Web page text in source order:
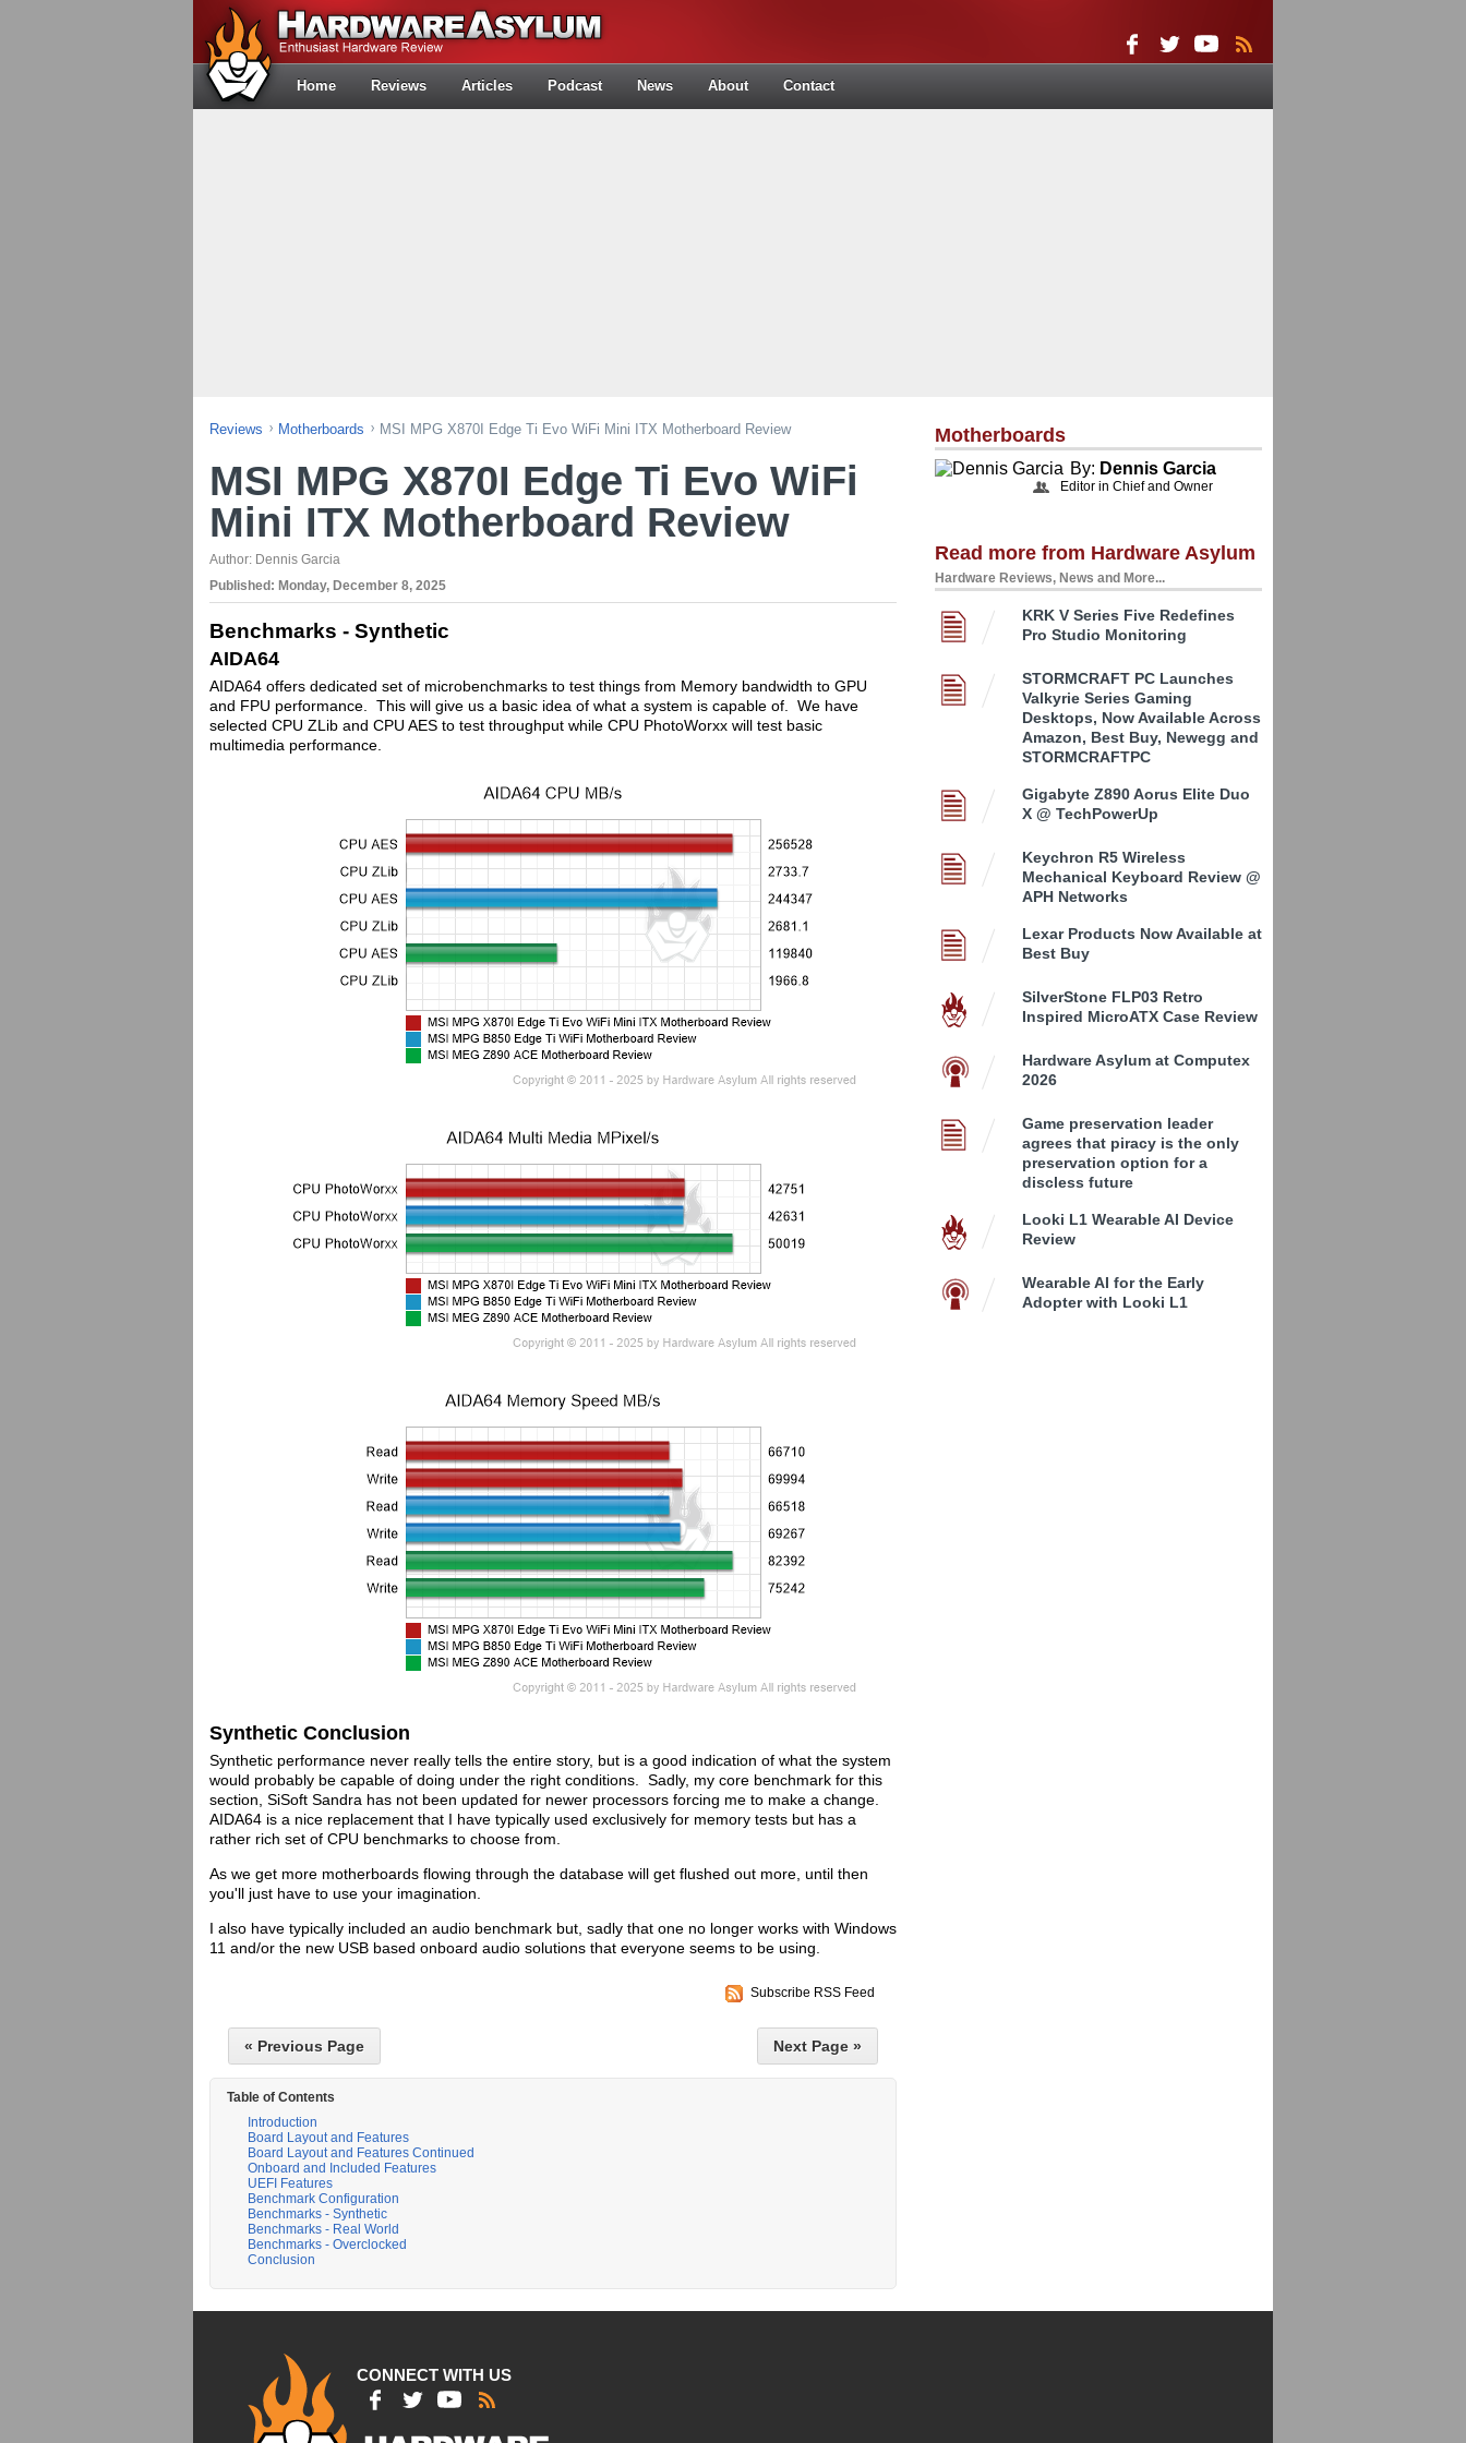
Home Reviews Articles Podcast News About Contact
Reviews Motherboards MSI MPG X870I Edge Ti Evo WiFi Mini ITX Motherboard Review
MSI MPG X870I Edge Ti Evo WiFi
Mini ITX Motherboard Review
Author: Dennis Garcia
Published: Monday, December 8, 2025
Benchmarks - Synthetic
AIDA64
AIDA64 offers dedicated set of microbenchmarks to test things from Memory bandwidth to GPU
and FPU performance. This will give us a basic idea of what a system is capable of. We have
selected CPU ZLib and CPU AES to test throughput while CPU PhotoWorxx will test basic
multimedia performance.
Synthetic Conclusion
Synthetic performance never really tells the entire story, but is a good indication of what the system
would probably be capable of doing under the right conditions. Sadly, my core benchmark for this
section, SiSoft Sandra has not been updated for newer processors forcing me to make a change.
AIDA64 is a nice replacement that I have typically used exclusively for memory tests but has a
rather rich set of CPU benchmarks to choose from.
As we get more motherboards flowing through the database will get flushed out more, until then
you'll just have to use your imagination.
I also have typically included an audio benchmark but, sadly that one no longer works with Windows
11 and/or the new USB based onboard audio solutions that everyone seems to be using.
Subscribe RSS Feed
« Previous Page Next Page »
Table of Contents
Introduction
Board Layout and Features
Board Layout and Features Continued
Onboard and Included Features
UEFI Features
Benchmark Configuration
Benchmarks - Synthetic
Benchmarks - Real World
Benchmarks - Overclocked
Conclusion
Motherboards
By: Dennis Garcia
Editor in Chief and Owner
Read more from Hardware Asylum
Hardware Reviews, News and More...
KRK V Series Five Redefines
Pro Studio Monitoring
STORMCRAFT PC Launches
Valkyrie Series Gaming
Desktops, Now Available Across
Amazon, Best Buy, Newegg and
STORMCRAFTPC
Gigabyte Z890 Aorus Elite Duo
X @ TechPowerUp
Keychron R5 Wireless
Mechanical Keyboard Review @
APH Networks
Lexar Products Now Available at
Best Buy
SilverStone FLP03 Retro
Inspired MicroATX Case Review
Hardware Asylum at Computex
2026
Game preservation leader
agrees that piracy is the only
preservation option for a
discless future
Looki L1 Wearable AI Device
Review
Wearable AI for the Early
Adopter with Looki L1
CONNECT WITH US